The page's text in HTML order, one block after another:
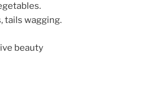
tails wagging.
beauty